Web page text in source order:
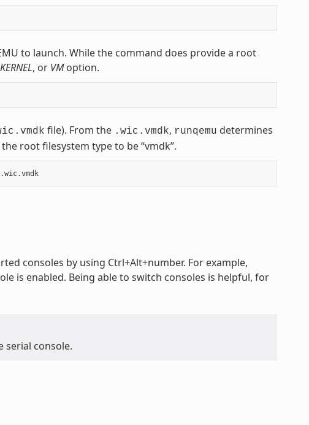
to launch. While the command does provide a root
KERNEL, or VMoption.
file). From the .wic.vmdk, runqemu determines
the root filesystem type to be “vmdk”.
$ runqemu /home/scott-lenovo/vm/core-image-minimal-qemux86-64.wic.vmdk
consoles by using Ctrl+Alt+number. For example,
is enabled. Being able to switch consoles is helpful, for
serial console.